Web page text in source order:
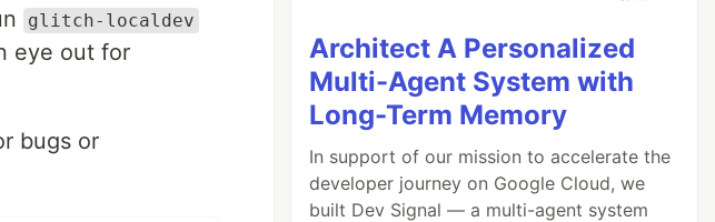
glitch-localdev
eye out for
bugs or
Architect A Personalized
Multi-Agent System with
Long-Term Memory
In support of our mission to accelerate the
developer journey on Google Cloud, we
built Dev Signal — a multi-agent system